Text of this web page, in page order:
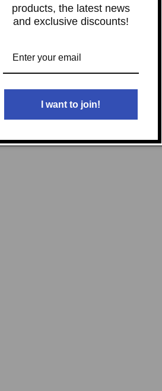
products, the latest news
and exclusive discounts!
I want to join!